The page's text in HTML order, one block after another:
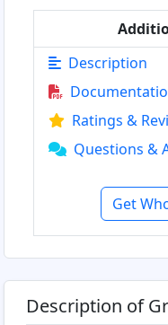
Description
Ratings &
Questions &
Get
Description of